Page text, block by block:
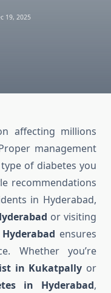
19, 2025
affecting millions
management
of diabetes you
recommendations
in Hyderabad,
or visiting
ensures
Whether you’re
in Kukatpally or
in Hyderabad,